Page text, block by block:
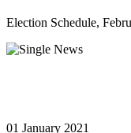
Election Schedule,
01 January 2021